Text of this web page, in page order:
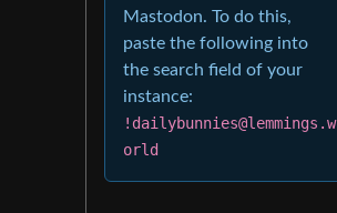
Mastodon. To do this,
paste the following into
the search field of your
instance:
!dailybunnies@lemmings.w
orld